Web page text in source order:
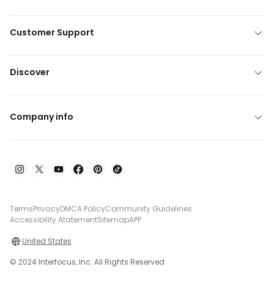
Customer Support
Discover
Company info
TermsPrivacyDMCA PolicyCommunity Guidelines
Accessibility AtatementSitemapAPP
United States
© 2024 Interfocus, Inc. All Rights Reserved